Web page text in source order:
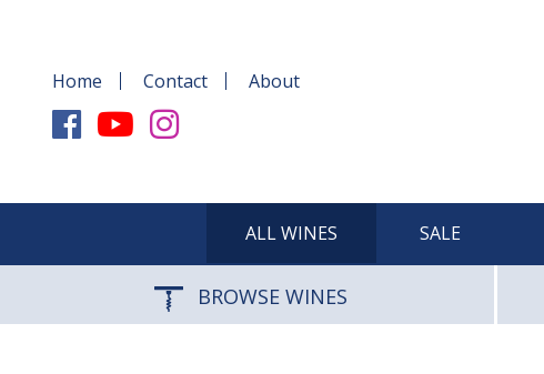
Home Contact About
ALL WINES SALE
BROWSE WINES